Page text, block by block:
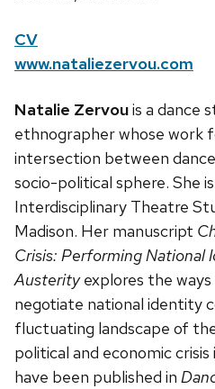
CV
www.nataliezervou.com
Natalie Zervouis a dance
ethnographer whose work
intersection between
socio-political sphere. She
Interdisciplinary Theatre
Madison. Her manuscript
Crisis: Performing National
Austerityexplores the
negotiate national identity
fluctuating landscape of
political and economic
have been published in